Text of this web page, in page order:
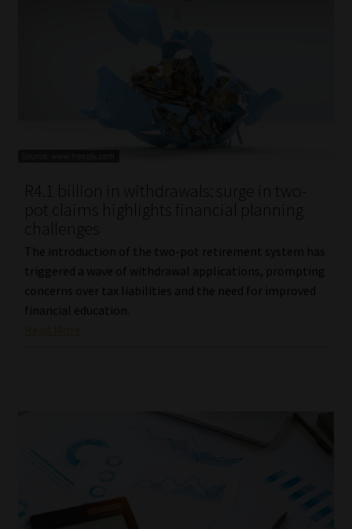
R4.1 billion in withdrawals: surge in two-
pot claims highlights financial planning
challenges
The introduction of the two-pot retirement system has
triggered a wave of withdrawal applications, prompting
concerns over tax liabilities and the need for improved
financial education.